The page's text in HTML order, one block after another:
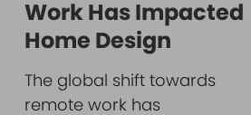
Work Has Impacted
Home Design
The global shift towards
remote work has